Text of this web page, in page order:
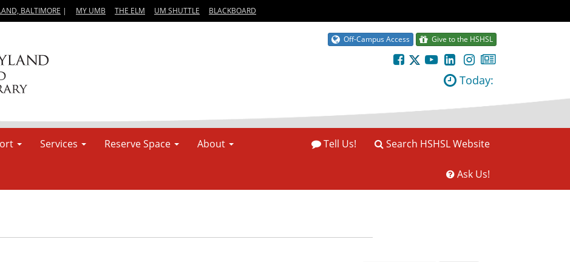
BALTIMORE | MY UMB THE ELM UM SHUTTLE BLACKBOARD
Off-Campus Access Give to the HSHSL
Today:
Services Reserve Space About Search HSHSL Website
Tell Us!
Ask Us!